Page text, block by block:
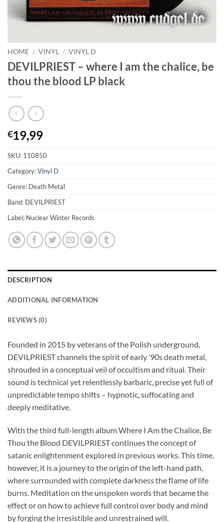
HOME / VINYL / VINYL D
DEVILPRIEST – where I am the chalice, be
thou the blood LP black
€19,99
SKU: 110850
Category:Vinyl D
Genre: Death Metal
Band: DEVILPRIEST
Label: Nuclear Winter Records
DESCRIPTION
ADDITIONAL INFORMATION
REVIEWS (0)
Founded in 2015 by veterans of the Polish underground,
DEVILPRIEST channels the spirit of early ’90s death metal,
shrouded in a conceptual veil of occultism and ritual. Their
sound is technical yet relentlessly barbaric, precise yet full of
unpredictable tempo shifts – hypnotic, suffocating and
deeply meditative.
With the third full-length album Where I Am the Chalice, Be
Thou the Blood DEVILPRIEST continues the concept of
satanic enlightenment explored in previous works. This time,
however, it is a journey to the origin of the left-hand path,
where surrounded with complete darkness the flame of life
burns. Meditation on the unspoken words that became the
effect or on how to achieve full control over body and mind
by forging the irresistible and unrestrained will.